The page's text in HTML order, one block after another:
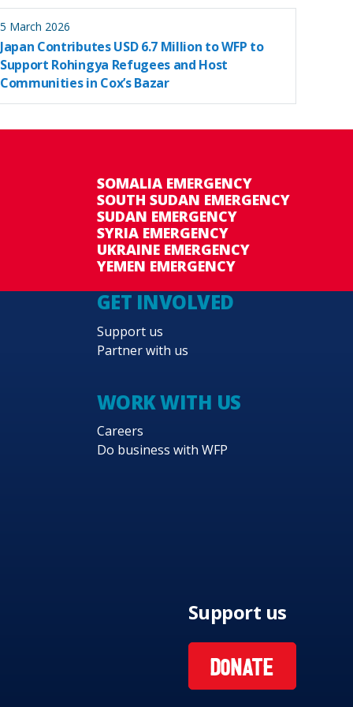
5 March 2026
Japan Contributes USD 6.7 Million to WFP to
Support Rohingya Refugees and Host
Communities in Cox’s Bazar
SOMALIA EMERGENCY
SOUTH SUDAN EMERGENCY
SUDAN EMERGENCY
SYRIA EMERGENCY
UKRAINE EMERGENCY
YEMEN EMERGENCY
GET INVOLVED
Support us
Partner with us
WORK WITH US
Careers
Do business with WFP
Support us
DONATE